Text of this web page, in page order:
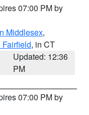
07:00 PM by
Middlesex,
Fairfield, in CT
Updated: 12:36
PM
07:00 PM by